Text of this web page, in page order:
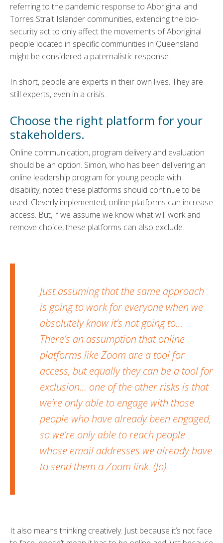
referring to the pandemic response to Aboriginal and
Torres Strait Islander communities, extending the bio-
security act to only affect the movements of Aboriginal
people located in specific communities in Queensland
might be considered a paternalistic response.
In short, people are experts in their own lives. They are
still experts, even in a crisis.
Choose the right platform for your
stakeholders.
Online communication, program delivery and evaluation
should be an option. Simon, who has been delivering an
online leadership program for young people with
disability, noted these platforms should continue to be
used. Cleverly implemented, online platforms can increase
access. But, if we assume we know what will work and
remove choice, these platforms can also exclude.
Just assuming that the same approach
is going to work for everyone when we
absolutely know it’s not going to…
There’s an assumption that online
platforms like Zoom are a tool for
access, but equally they can be a tool for
exclusion… one of the other risks is that
we’re only able to engage with those
people who have already been engaged,
so we’re only able to reach people
whose email addresses we already have
to send them a Zoom link. (Jo)
It also means thinking creatively. Just because it’s not face